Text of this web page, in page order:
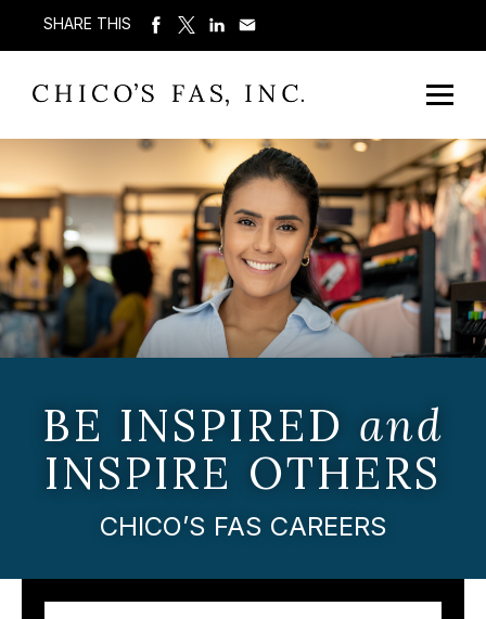
SHARE THIS
BE INSPIRED and
INSPIRE OTHERS
CHICO’S FAS CAREERS